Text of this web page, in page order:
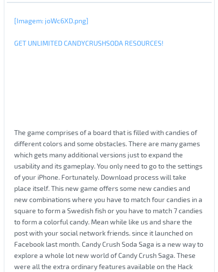
[Imagem: joWc6XD.png]
GET UNLIMITED CANDYCRUSHSODA RESOURCES!
The game comprises of a board that is filled with candies of
different colors and some obstacles. There are many games
which gets many additional versions just to expand the
usability and its gameplay. You only need to go to the settings
of your iPhone. Fortunately. Download process will take
place itself. This new game offers some new candies and
new combinations where you have to match four candies in a
square to form a Swedish fish or you have to match 7 candies
to form a colorful candy. Mean while like us and share the
post with your social network friends. since it launched on
Facebook last month. Candy Crush Soda Saga is a new way to
explore a whole lot new world of Candy Crush Saga. These
were all the extra ordinary features available on the Hack